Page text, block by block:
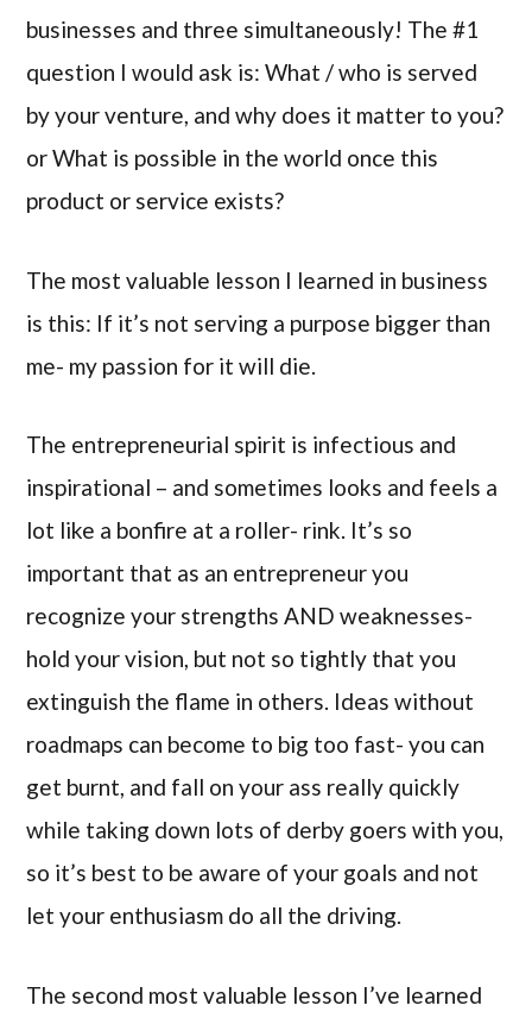
businesses and three simultaneously! The #1
question I would ask is: What / who is served
by your venture, and why does it matter to you?
or What is possible in the world once this
product or service exists?
The most valuable lesson I learned in business
is this: If it’s not serving a purpose bigger than
me- my passion for it will die.
The entrepreneurial spirit is infectious and
inspirational – and sometimes looks and feels a
lot like a bonfire at a roller- rink. It’s so
important that as an entrepreneur you
recognize your strengths AND weaknesses-
hold your vision, but not so tightly that you
extinguish the flame in others. Ideas without
roadmaps can become to big too fast- you can
get burnt, and fall on your ass really quickly
while taking down lots of derby goers with you,
so it’s best to be aware of your goals and not
let your enthusiasm do all the driving.
The second most valuable lesson I’ve learned